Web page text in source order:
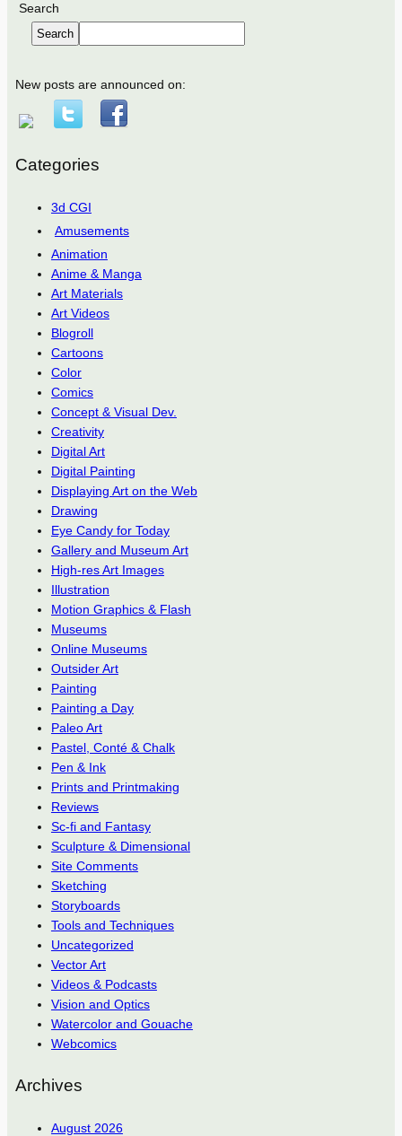
Search
Search
New posts are announced on:
Categories
3d CGI
Amusements
Animation
Anime & Manga
Art Materials
Art Videos
Blogroll
Cartoons
Color
Comics
Concept & Visual Dev.
Creativity
Digital Art
Digital Painting
Displaying Art on the Web
Drawing
Eye Candy for Today
Gallery and Museum Art
High-res Art Images
Illustration
Motion Graphics & Flash
Museums
Online Museums
Outsider Art
Painting
Painting a Day
Paleo Art
Pastel, Conté & Chalk
Pen & Ink
Prints and Printmaking
Reviews
Sc-fi and Fantasy
Sculpture & Dimensional
Site Comments
Sketching
Storyboards
Tools and Techniques
Uncategorized
Vector Art
Videos & Podcasts
Vision and Optics
Watercolor and Gouache
Webcomics
Archives
August 2026